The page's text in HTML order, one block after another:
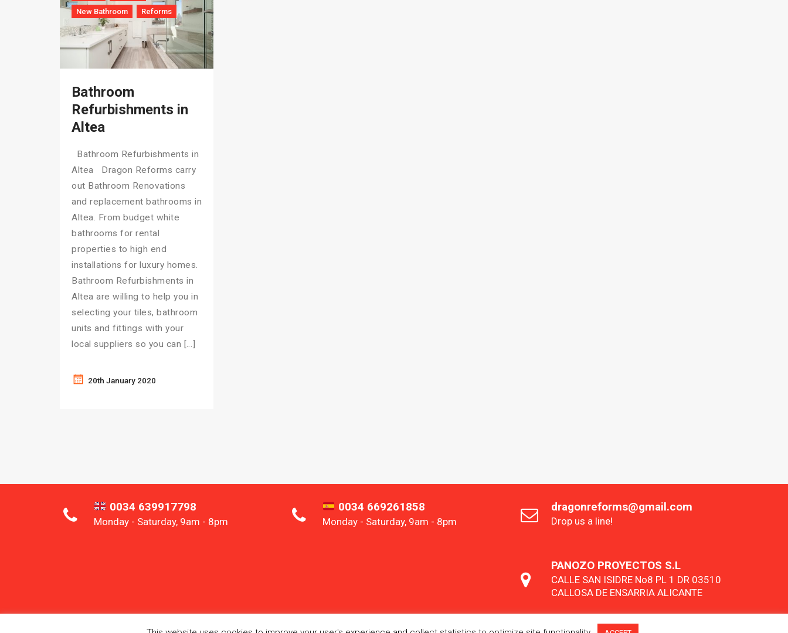
New Bathroom
Reforms
Bathroom
Refurbishments in
Altea
Bathroom Refurbishments in
Altea Dragon Reforms carry
out Bathroom Renovations
and replacement bathrooms in
Altea. From budget white
bathrooms for rental
properties to high end
installations for luxury homes.
Bathroom Refurbishments in
Altea are willing to help you in
selecting your tiles, bathroom
units and fittings with your
local suppliers so you can […]
20th January 2020
0034 639917798
Monday - Saturday, 9am - 8pm
0034 669261858
Monday - Saturday, 9am - 8pm
dragonreforms@gmail.com
Drop us a line!
PANOZO PROYECTOS S.L
CALLE SAN ISIDRE No8 PL 1 DR 03510
CALLOSA DE ENSARRIA ALICANTE